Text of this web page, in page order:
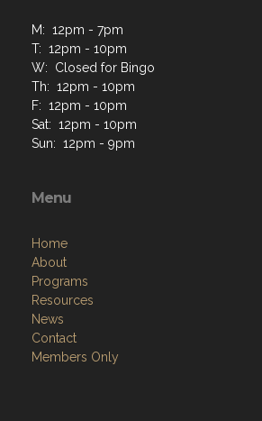
M: 12pm - 7pm
T: 12pm - 10pm
W: Closed for Bingo
Th: 12pm - 10pm
F: 12pm - 10pm
Sat: 12pm - 10pm
Sun: 12pm - 9pm
Menu
Home
About
Programs
Resources
News
Contact
Members Only